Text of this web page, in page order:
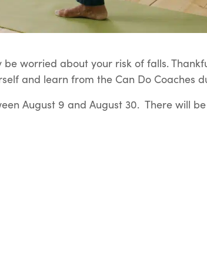
be worried about your risk of falls.
and learn from the Can Do Coaches
August 9 and August 30. There will